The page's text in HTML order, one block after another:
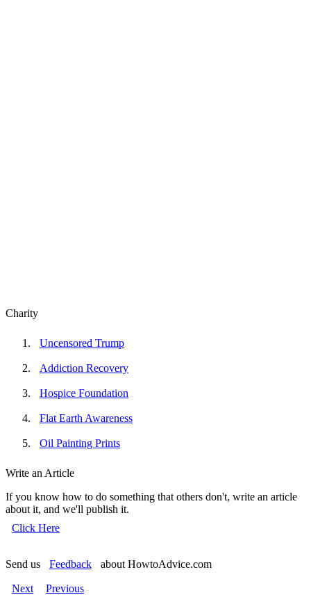
Charity
Uncensored Trump
Addiction Recovery
Hospice Foundation
Flat Earth Awareness
Oil Painting Prints
Write an Article
If you know how to do something that others don't, write an article
about it, and we'll publish it.
Click Here
Send us Feedback about HowtoAdvice.com
Next Previous